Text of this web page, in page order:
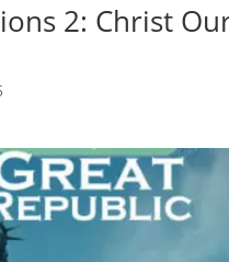
2: Christ
Price
through
$24.95